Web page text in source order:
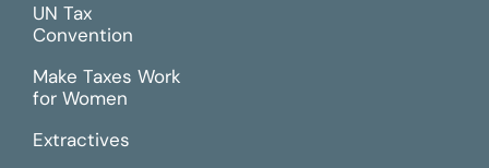
UN Tax
Convention
Make Taxes Work
for Women
Extractives